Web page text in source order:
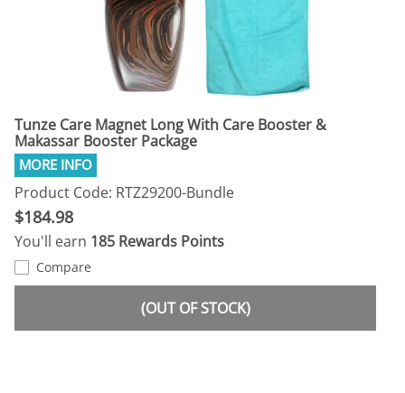
Tunze Care Magnet Long With Care Booster &
Makassar Booster Package
Product Code: RTZ29200-Bundle
$184.98
You'll earn 185 Rewards Points
Compare
(OUT OF STOCK)